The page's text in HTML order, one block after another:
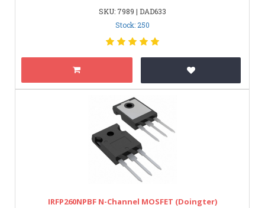
SKU: 7989 | DAD633
Stock: 250
IRFP260NPBF N-Channel MOSFET (Doingter)